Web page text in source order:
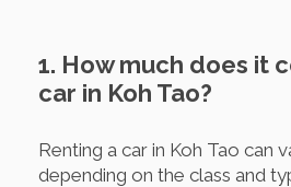
1. How much does it
car in Koh Tao?
Renting a car in Koh Tao can
depending on the class and